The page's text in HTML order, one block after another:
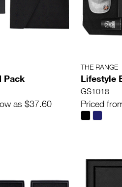
Pack
as $37.60
THE RANGE
Lifestyle
GS1018
Priced